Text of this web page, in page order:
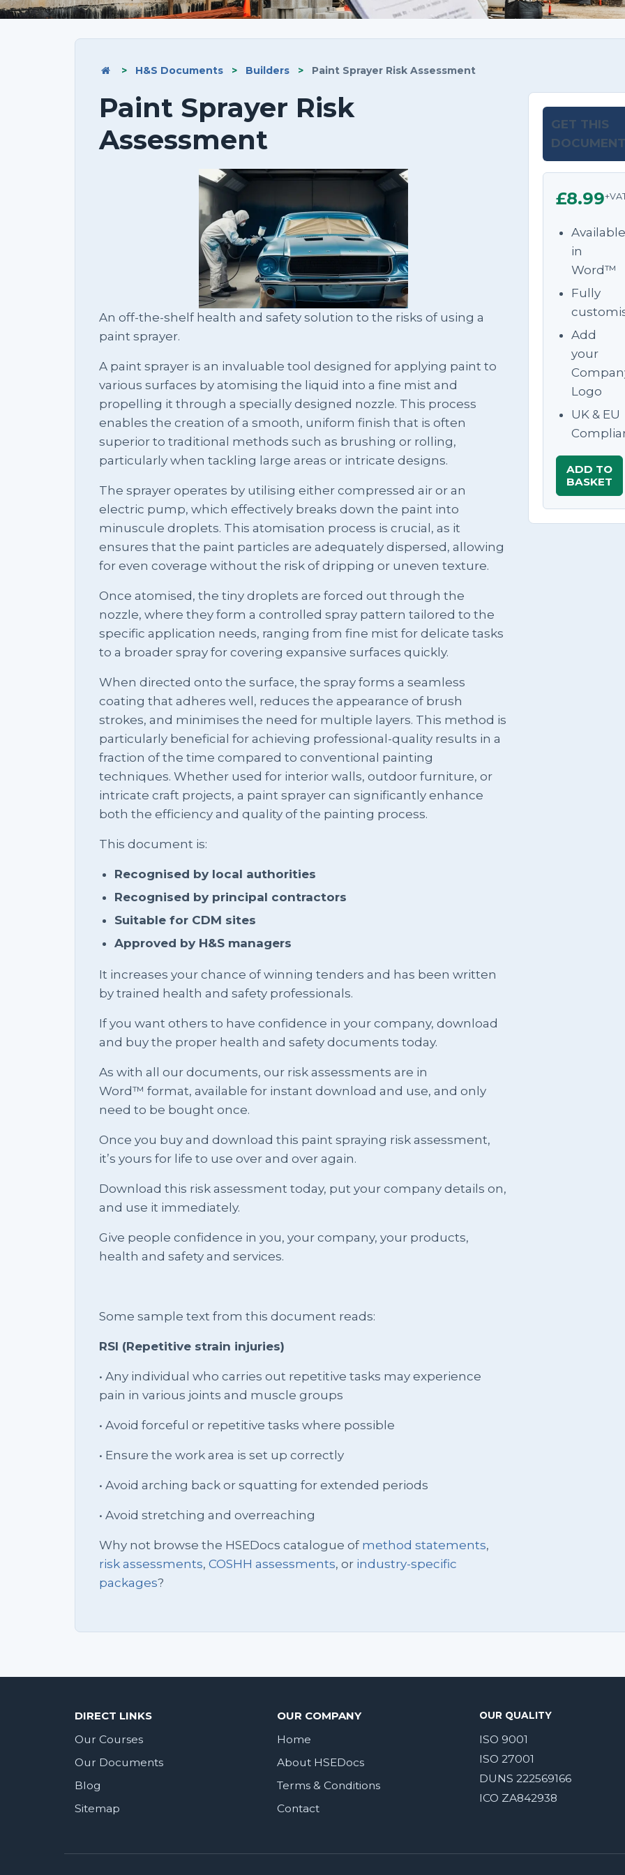
> H&S Documents > Builders > Paint Sprayer Risk Assessment
Paint Sprayer Risk
Assessment
An off-the-shelf health and safety solution to the risks of using a
paint sprayer.
A paint sprayer is an invaluable tool designed for applying paint to
various surfaces by atomising the liquid into a fine mist and
propelling it through a specially designed nozzle. This process
enables the creation of a smooth, uniform finish that is often
superior to traditional methods such as brushing or rolling,
particularly when tackling large areas or intricate designs.
The sprayer operates by utilising either compressed air or an
electric pump, which effectively breaks down the paint into
minuscule droplets. This atomisation process is crucial, as it
ensures that the paint particles are adequately dispersed, allowing
for even coverage without the risk of dripping or uneven texture.
Once atomised, the tiny droplets are forced out through the
nozzle, where they form a controlled spray pattern tailored to the
specific application needs, ranging from fine mist for delicate tasks
to a broader spray for covering expansive surfaces quickly.
When directed onto the surface, the spray forms a seamless
coating that adheres well, reduces the appearance of brush
strokes, and minimises the need for multiple layers. This method is
particularly beneficial for achieving professional-quality results in a
fraction of the time compared to conventional painting
techniques. Whether used for interior walls, outdoor furniture, or
intricate craft projects, a paint sprayer can significantly enhance
both the efficiency and quality of the painting process.
This document is:
Recognised by local authorities
Recognised by principal contractors
Suitable for CDM sites
Approved by H&S managers
It increases your chance of winning tenders and has been written
by trained health and safety professionals.
If you want others to have confidence in your company, download
and buy the proper health and safety documents today.
As with all our documents, our risk assessments are in
Word™ format, available for instant download and use, and only
need to be bought once.
Once you buy and download this paint spraying risk assessment,
it’s yours for life to use over and over again.
Download this risk assessment today, put your company details on,
and use it immediately.
Give people confidence in you, your company, your products,
health and safety and services.
Some sample text from this document reads:
RSI (Repetitive strain injuries)
• Any individual who carries out repetitive tasks may experience
pain in various joints and muscle groups
• Avoid forceful or repetitive tasks where possible
• Ensure the work area is set up correctly
• Avoid arching back or squatting for extended periods
• Avoid stretching and overreaching
Why not browse the HSEDocs catalogue of method statements,
risk assessments, COSHH assessments, or industry-specific
packages?
GET THIS
DOCUMENT
£8.99
Available
in
Word™
Fully
Add
your
Logo
UK & EU
ADD TO
BASKET
DIRECT LINKS
Our Courses
Our Documents
Blog
Sitemap
OUR COMPANY
Home
About HSEDocs
Terms & Conditions
Contact
OUR QUALITY
ISO 9001
ISO 27001
DUNS 222569166
ICO ZA842938